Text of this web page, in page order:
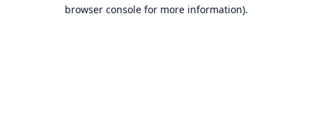
browser console for more information).